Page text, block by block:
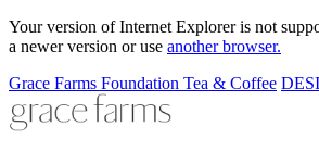
Your version of Internet Explorer is not
a newer version or use another browser.
Grace Farms Foundation Tea & Coffee